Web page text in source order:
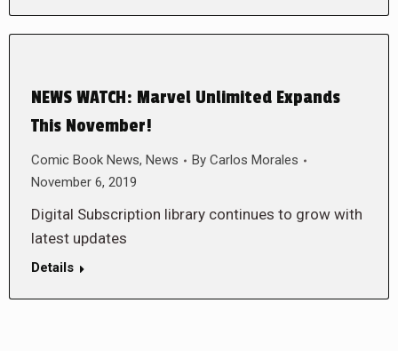
NEWS WATCH: Marvel Unlimited Expands
This November!
Comic Book News, News By Carlos Morales
November 6, 2019
Digital Subscription library continues to grow with
latest updates
Details